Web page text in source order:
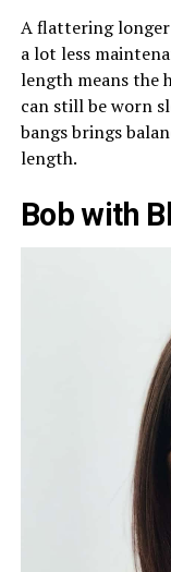
A flattering
a lot less
length means the
can still be worn
bangs brings
length.
Bob with